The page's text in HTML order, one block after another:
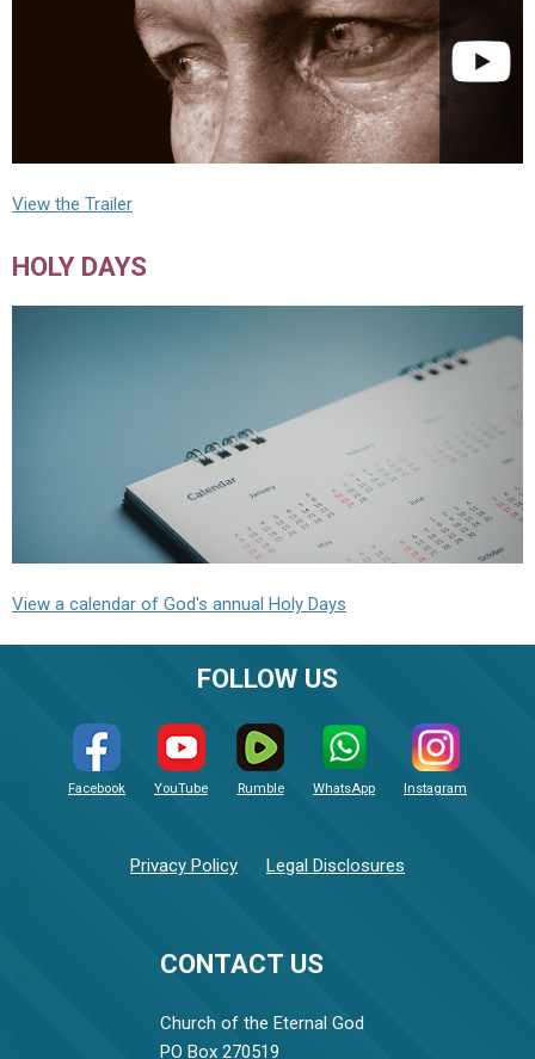
View the Trailer
HOLY DAYS
View a calendar of God's annual Holy Days
CONTACT US
Church of the Eternal God
PO Box 270519
FOLLOW US
Facebook YouTube Rumble WhatsApp Instagram
Privacy Policy Legal Disclosures